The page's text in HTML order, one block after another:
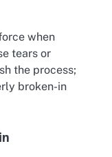
when
tears or
the process;
broken-in